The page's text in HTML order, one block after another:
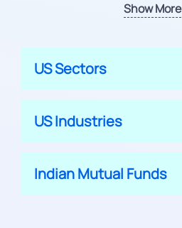
Show More
US Sectors
US Industries
Indian Mutual Funds